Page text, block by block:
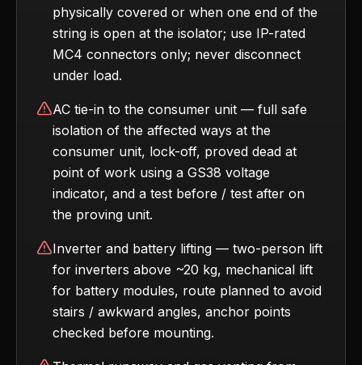
physically covered or when one end of the
string is open at the isolator; use IP-rated
MC4 connectors only; never disconnect
under load.
AC tie-in to the consumer unit — full safe
isolation of the affected ways at the
consumer unit, lock-off, proved dead at
point of work using a GS38 voltage
indicator, and a test before / test after on
the proving unit.
Inverter and battery lifting — two-person lift
for inverters above ~20 kg, mechanical lift
for battery modules, route planned to avoid
stairs / awkward angles, anchor points
checked before mounting.